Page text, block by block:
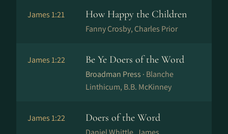
James 1:21 How Happy the Children
Fanny Crosby, Charles Prior
James 1:22 Be Ye Doers of the Word
Broadman Press · Blanche
Linthicum, B.B. McKinney
James 1:22 Doers of the Word